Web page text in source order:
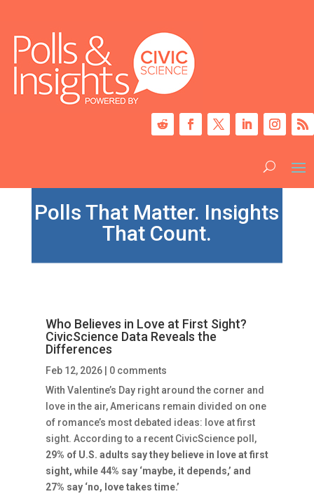
Polls That Matter. Insights
That Count.
Who Believes in Love at First Sight?
CivicScience Data Reveals the
Differences
Feb 12, 2026| 0 comments
With Valentine’s Day right around the corner and
love in the air, Americans remain divided on one
of romance’s most debated ideas: love at first
sight. According to a recent CivicScience poll,
29% of U.S. adults say they believe in love at first
sight, while 44% say ‘maybe, it depends,’ and
27% say ‘no, love takes time.’